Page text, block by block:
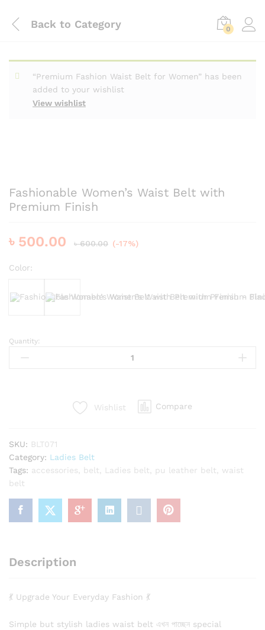
Back to Category 0
View wishlist
“Premium Fashion Waist Belt for Women” has been
added to your wishlist
Fashionable Women’s Waist Belt with
Premium Finish
৳ 500.00 ৳600.00 (-17%)
Color:
Black Bergundy
Fashionable
Women’s
Quantity:
Wishlist Compare
SKU: BLT071
Category: Ladies Belt
Tags: accessories belt Ladies belt pu leather belt
waist
belt
Description
💃 Upgrade Your Everyday Fashion 💃
Simple but stylish ladies waist belt এখন পাচ্ছেন special